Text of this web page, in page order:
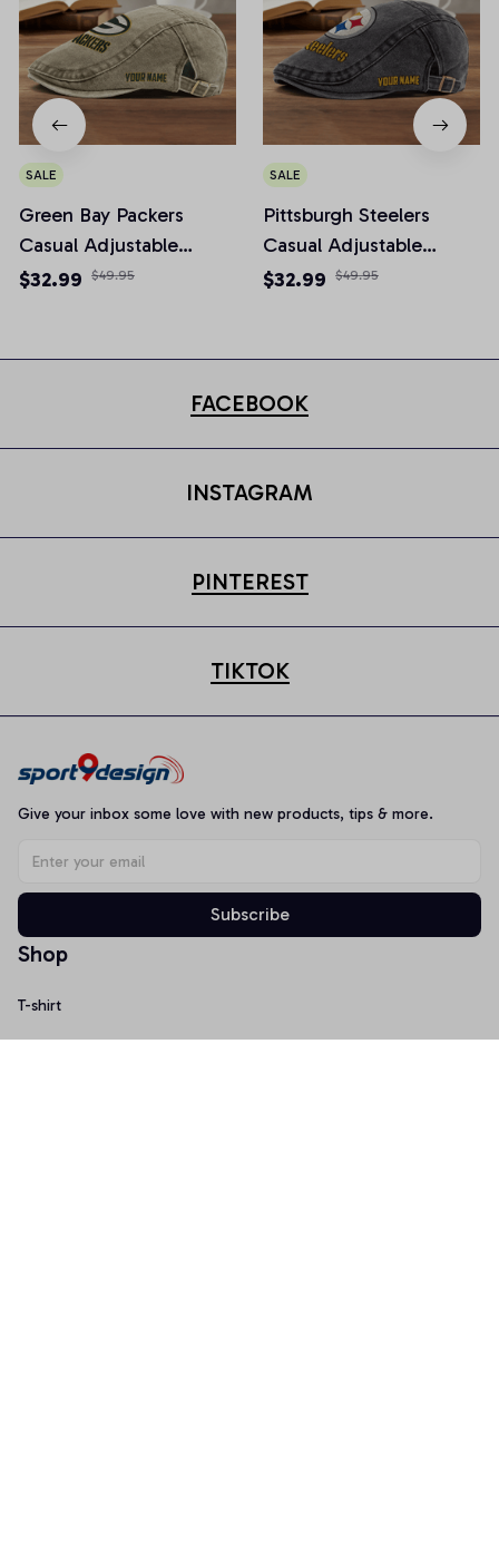
SALE
Green Bay Packers
Casual Adjustable
Newsboy Cap
$32.99 $49.95
SALE
Pittsburgh Steelers
Casual Adjustable
Newsboy Cap
$32.99 $49.95
FACEBOOK
INSTAGRAM
PINTEREST
TIKTOK
Give your inbox some love with new products, tips & more.
Subscribe
Shop
T-shirt